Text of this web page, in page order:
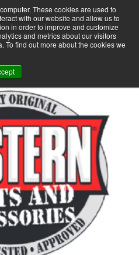
These cookies are used to
with our website and allow us to
in order to improve and customize
and metrics about our visitors
To find out more about the cookies we
0 +